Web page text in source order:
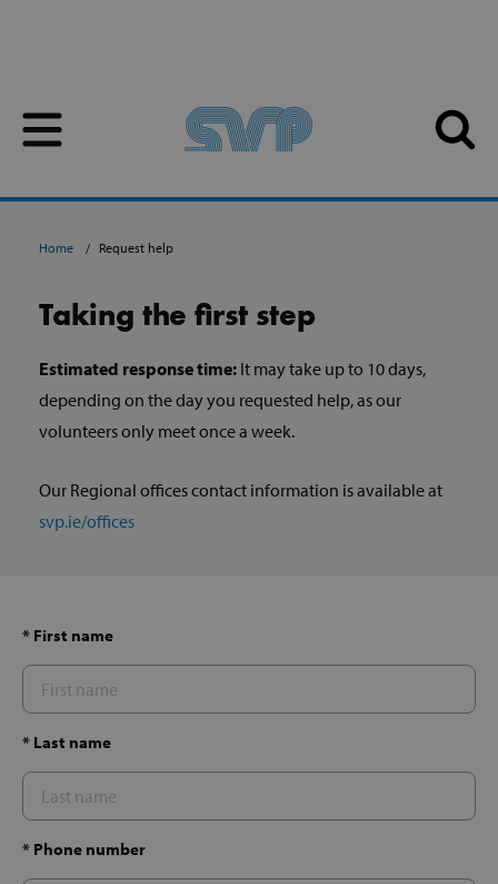
Home Request help
Taking the first step
Estimated response time: It may take up to 10 days,
depending on the day you requested help, as our
volunteers only meet once a week.
Our Regional offices contact information is available at
svp.ie/offices
* First name
* Last name
* Phone number